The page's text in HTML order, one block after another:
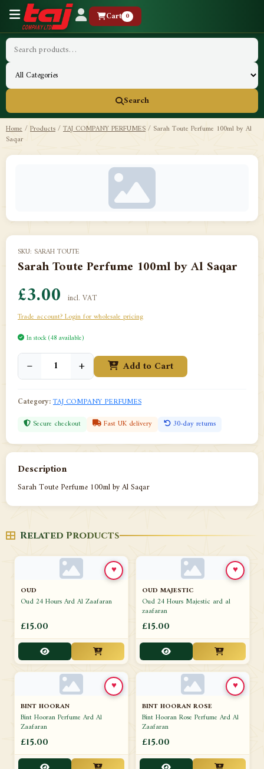
Cart 0
Search
Home/Products/TAJ COMPANY PERFUMES/ Sarah Toute Perfume 100ml by Al
Saqar
SKU: SARAH TOUTE
Sarah Toute Perfume 100ml by Al Saqar
£3.00 incl. VAT
Trade account? Login for wholesale pricing
In stock (48 available)
− + Add to Cart
Category:TAJ COMPANY PERFUMES
Secure checkout Fast UK delivery 30-day returns
Description
Sarah Toute Perfume 100ml by Al Saqar
Related Products
OUD
Oud 24 Hours Ard Al Zaafaran
£15.00
♥
OUD MAJESTIC
Oud 24 Hours Majestic ard al
zaafaran
£15.00
♥
BINT HOORAN
Bint Hooran Perfume Ard Al
Zaafaran
£15.00
♥
BINT HOORAN ROSE
Bint Hooran Rose Perfume Ard Al
Zaafaran
£15.00
♥